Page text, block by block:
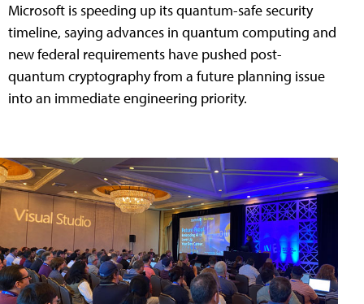
Microsoft is speeding up its quantum-safe security
timeline, saying advances in quantum computing and
new federal requirements have pushed post-
quantum cryptography from a future planning issue
into an immediate engineering priority.